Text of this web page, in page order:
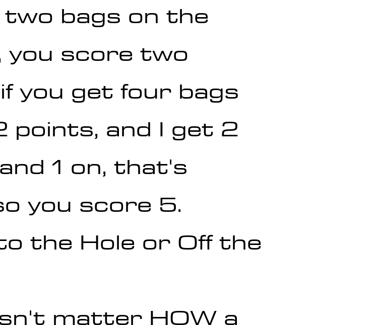
bags on the
you score two
you get four bags
points, and I get 2
1 on, that's
you score 5.
the Hole or Off the
matter HOW a